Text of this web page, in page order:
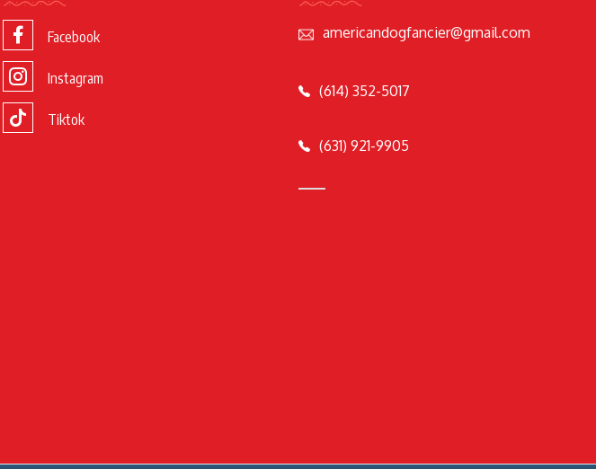
Facebook
Instagram
Tiktok
americandogfancier@gmail.com
(614) 352-5017
(631) 921-9905